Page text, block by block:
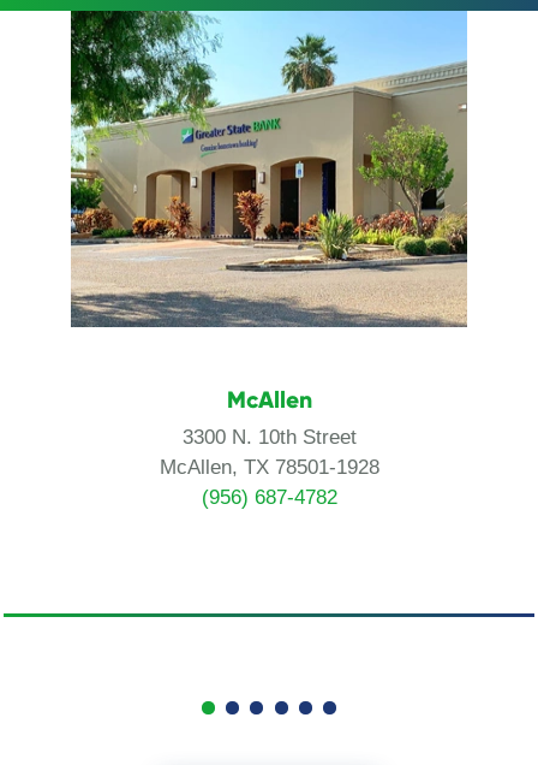
McAllen
3300 N. 10th Street
McAllen, TX 78501-1928
(956) 687-4782